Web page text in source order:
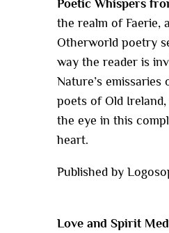
Poetic Whispers
the realm of Faerie,
Otherworld poetry
way the reader is
Nature’s
poets of Old
the eye in this
heart.
Published by
Love and Spirit